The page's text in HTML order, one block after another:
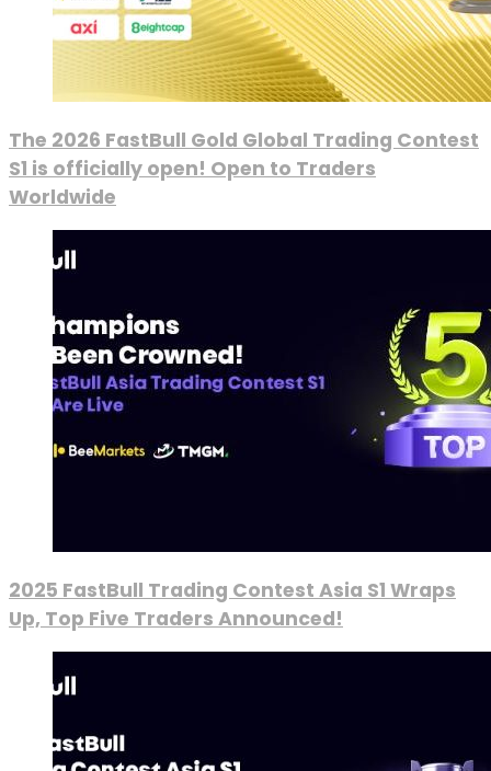
The 2026 FastBull Gold Global Trading Contest
S1 is officially open! Open to Traders
Worldwide
2025 FastBull Trading Contest Asia S1 Wraps
Up, Top Five Traders Announced!